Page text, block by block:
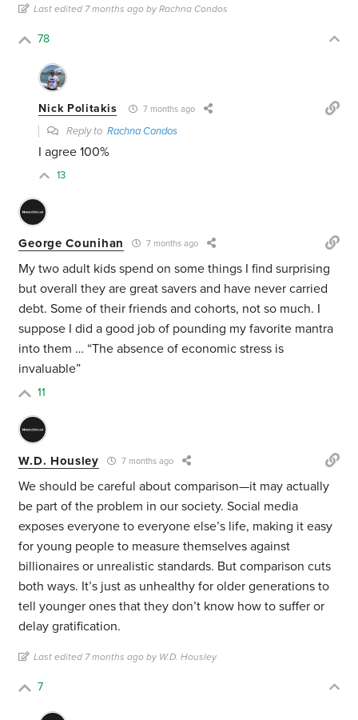
Last edited 7 months ago by Rachna Condos
78
Nick Politakis 7 months ago
Reply toRachna Condos
I agree 100%
13
George Counihan 7 months ago
My two adult kids spend on some things I find surprising
but overall they are great savers and have never carried
debt. Some of their friends and cohorts, not so much. I
suppose I did a good job of pounding my favorite mantra
into them … “The absence of economic stress is
invaluable”
11
W.D. Housley 7 months ago
We should be careful about comparison—it may actually
be part of the problem in our society. Social media
exposes everyone to everyone else’s life, making it easy
for young people to measure themselves against
billionaires or unrealistic standards. But comparison cuts
both ways. It’s just as unhealthy for older generations to
tell younger ones that they don’t know how to suffer or
delay gratification.
Last edited 7 months ago by W.D. Housley
7